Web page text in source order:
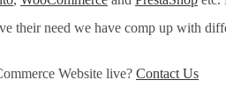
their need we have comp up with
Website live? Contact Us